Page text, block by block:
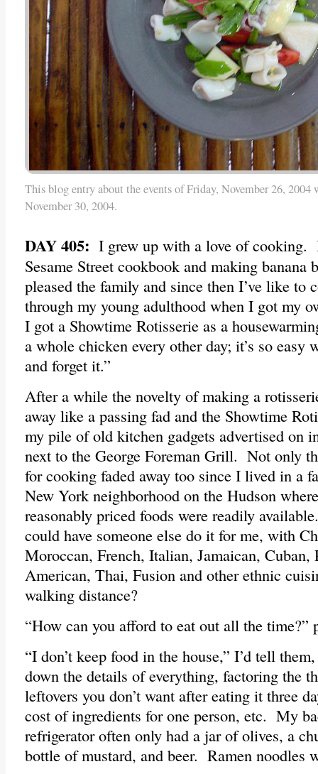
This blog entry about the events of Friday, November 26,
November 30, 2004.
DAY 405: I grew up with a love of cooking.
Sesame Street cookbook and making banana
pleased the family and since then I’ve like to
through my young adulthood when I got my
I got a Showtime Rotisserie as a
a whole chicken every other day; it’s so easy
and forget it.”
After a while the novelty of making a
away like a passing fad and the Showtime
my pile of old kitchen gadgets advertised on
next to the George Foreman Grill. Not only
for cooking faded away too since I lived in a
New York neighborhood on the Hudson
reasonably priced foods were readily
could have someone else do it for me, with
Moroccan, French, Italian, Jamaican, Cuban,
American, Thai, Fusion and other ethnic
walking distance?
“How can you afford to eat out all the time?”
“I don’t keep food in the house,” I’d tell
down the details of everything, factoring the
leftovers you don’t want after eating it three
cost of ingredients for one person, etc. My
refrigerator often only had a jar of olives, a
bottle of mustard, and beer. Ramen noodles